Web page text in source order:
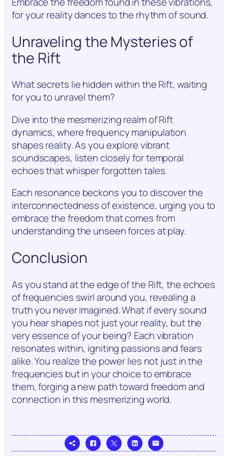
for your reality dances to the rhythm of sound.
Unraveling the Mysteries of
the Rift
What secrets lie hidden within the Rift, waiting
for you to unravel them?
Dive into the mesmerizing realm of Rift
dynamics, where frequency manipulation
shapes reality. As you explore vibrant
soundscapes, listen closely for temporal
echoes that whisper forgotten tales.
Each resonance beckons you to discover the
interconnectedness of existence, urging you to
embrace the freedom that comes from
understanding the unseen forces at play.
Conclusion
As you stand at the edge of the Rift, the echoes
of frequencies swirl around you, revealing a
truth you never imagined. What if every sound
you hear shapes not just your reality, but the
very essence of your being? Each vibration
resonates within, igniting passions and fears
alike. You realize the power lies not just in the
frequencies but in your choice to embrace
them, forging a new path toward freedom and
connection in this mesmerizing world.